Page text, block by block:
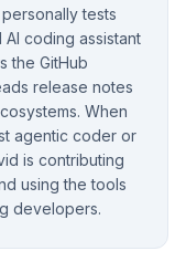
tests
coding assistant
the GitHub
release notes
When
agentic coder or
is contributing
using the tools
developers.